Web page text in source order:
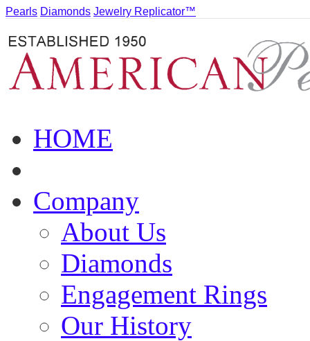
Pearls Diamonds Jewelry Replicator™
HOME
Company
About Us
Diamonds
Engagement Rings
Our History